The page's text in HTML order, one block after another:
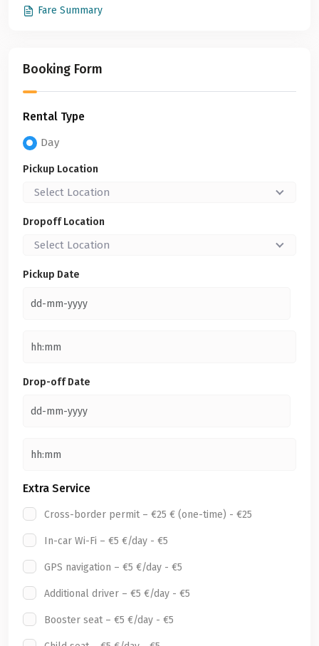
Fare Summary
Booking Form
Rental Type
Day
Pickup Location
Select Location
Dropoff Location
Select Location
Pickup Date
Drop-off Date
Extra Service
Cross-border permit – €25 € (one-time) - €25
In-car Wi-Fi – €5 €/day - €5
GPS navigation – €5 €/day - €5
Additional driver – €5 €/day - €5
Booster seat – €5 €/day - €5